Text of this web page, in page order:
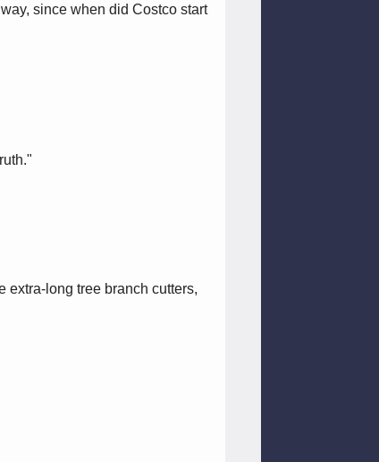
since when did Costco start
extra-long tree branch cutters,